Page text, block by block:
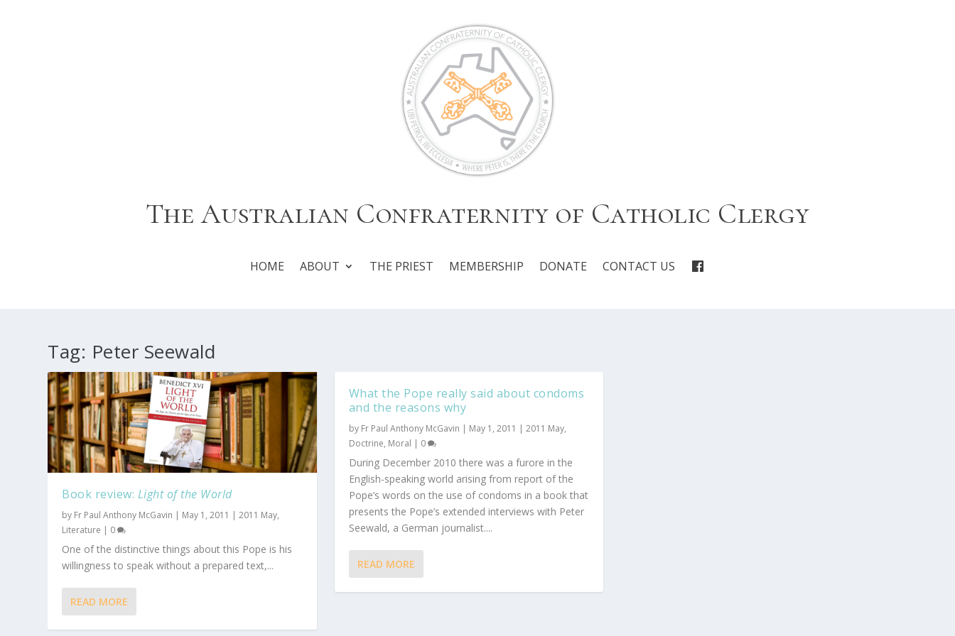
The Australian Confraternity of Catholic Clergy
HOME ABOUT THE PRIEST MEMBERSHIP DONATE CONTACT US
Tag: Peter Seewald
Book review: Light of the World
by Fr Paul Anthony McGavin | May 1, 2011 |2011 May,
Literature | 0
One of the distinctive things about this Pope is his
willingness to speak without a prepared text,...
READ MORE
What the Pope really said about condoms
and the reasons why
by Fr Paul Anthony McGavin | May 1, 2011 | 2011 May,
Doctrine, Moral | 0
During December 2010 there was a furore in the
English-speaking world arising from report of the
Pope’s words on the use of condoms in a book that
presents the Pope’s extended interviews with Peter
Seewald, a German journalist....
READ MORE